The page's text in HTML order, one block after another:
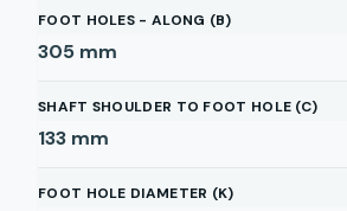
FOOT HOLES - ALONG (B)
305 mm
SHAFT SHOULDER TO FOOT HOLE (C)
133 mm
FOOT HOLE DIAMETER (K)